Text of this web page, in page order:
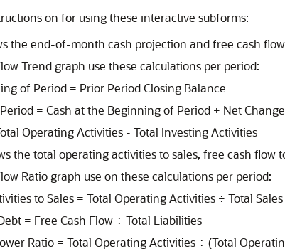
on for using these interactive subforms:
the end-of-month cash projection and free cash
Trend graph use these calculations per period:
of Period = Prior Period Closing Balance
= Cash at the Beginning of Period + Net
Operating Activities - Total Investing Activities
the total operating activities to sales, free cash flow
Ratio graph use on these calculations per period:
to Sales = Total Operating Activities ÷ Total Sales
= Free Cash Flow ÷ Total Liabilities
Ratio = Total Operating Activities ÷ (Total